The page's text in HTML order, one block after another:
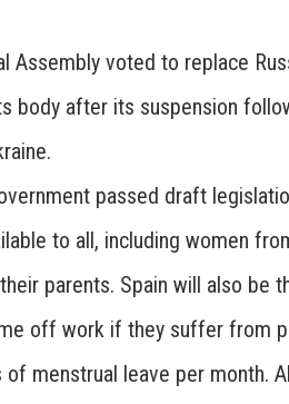
Assembly voted to replace
body after its suspension
passed draft
to all, including women
parents. Spain will also be
off work if they suffer from
menstrual leave per month.